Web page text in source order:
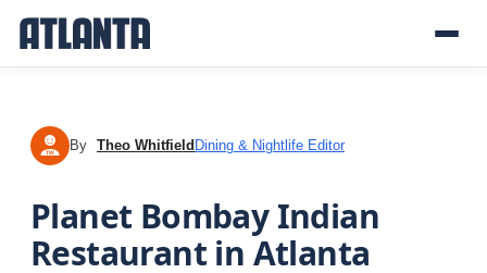
TW By Theo Whitfield Dining & Nightlife Editor
Planet Bombay Indian
Restaurant in Atlanta